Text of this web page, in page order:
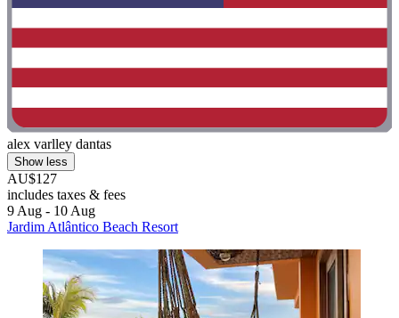
alex varlley dantas
Show less
AU$127
includes taxes & fees
9 Aug - 10 Aug
Jardim Atlântico Beach Resort